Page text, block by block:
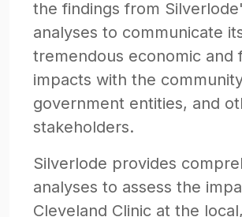
the findings from
analyses to communicate
tremendous economic and
impacts with the
government entities, and
stakeholders.
Silverlode provides
analyses to assess the
Cleveland Clinic at the